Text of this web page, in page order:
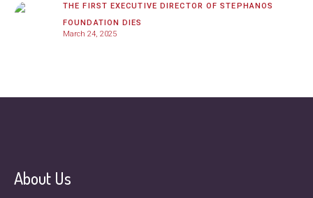
THE FIRST EXECUTIVE DIRECTOR OF STEPHANOS
FOUNDATION DIES
March 24, 2025
About Us